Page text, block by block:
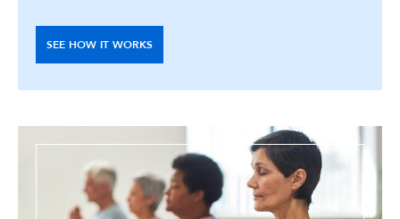
SEE HOW IT WORKS